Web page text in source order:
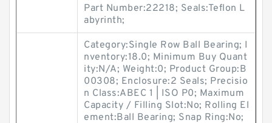
Part Number:22218; Seals:Teflon L
abyrinth;
Category:Single Row Ball Bearing; I
nventory:18.0; Minimum Buy Quant
ity:N/A; Weight:0; Product Group:B
00308; Enclosure:2 Seals; Precisio
n Class:ABEC 1 | ISO P0; Maximum
Capacity / Filling Slot:No; Rolling El
ement:Ball Bearing; Snap Ring:No;